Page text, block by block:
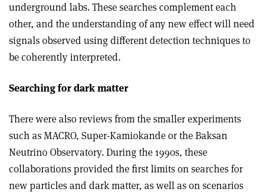
underground labs. These searches complement each
other, and the understanding of any new effect will need
signals observed using different detection techniques to
be coherently interpreted.
Searching for dark matter
There were also reviews from the smaller experiments
such as MACRO, Super-Kamiokande or the Baksan
Neutrino Observatory. During the 1990s, these
collaborations provided the first limits on searches for
new particles and dark matter, as well as on scenarios